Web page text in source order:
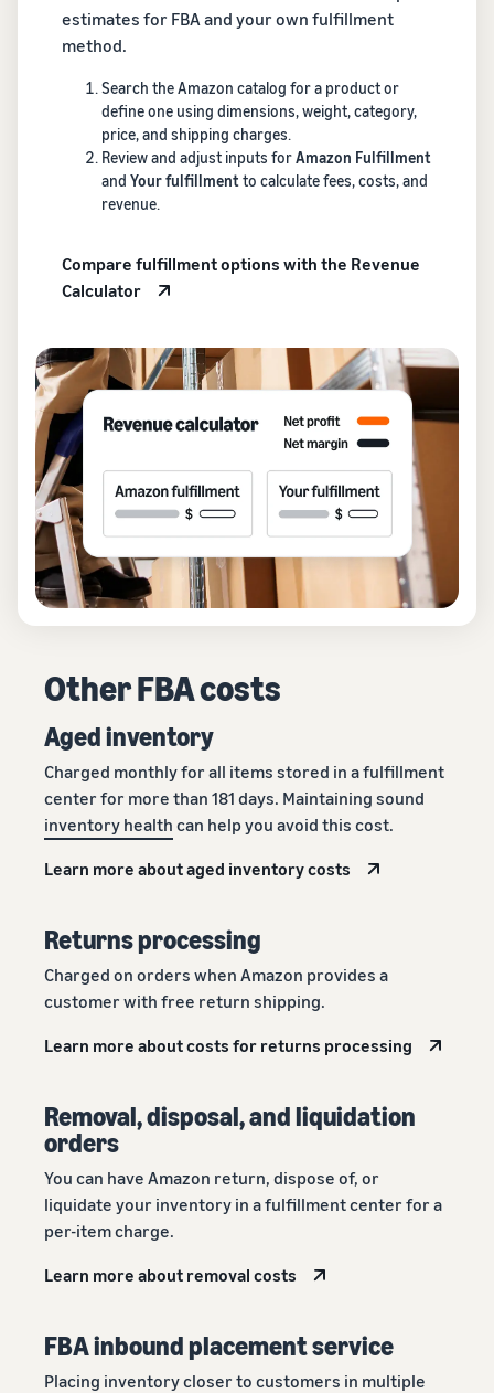
estimates for FBA and your own fulfillment
method.
Search the Amazon catalog for a product or
define one using dimensions, weight, category,
price, and shipping charges.
Review and adjust inputs forAmazon Fulfillment
and Your fulfillment to calculate fees, costs, and
revenue.
Compare fulfillment options with the Revenue
Calculator
Other FBA costs
Aged inventory
Charged monthly for all items stored in a fulfillment
center for more than 181 days. Maintaining sound
inventory health can help you avoid this cost.
Learn more about aged inventory costs
Returns processing
Charged on orders when Amazon provides a
customer with free return shipping.
Learn more about costs for returns processing
Removal, disposal, and liquidation
orders
You can have Amazon return, dispose of, or
liquidate your inventory in a fulfillment center for a
per-item charge.
Learn more about removal costs
FBA inbound placement service
Placing inventory closer to customers in multiple